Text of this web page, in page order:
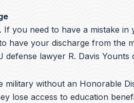
If you need to have a mistake
have your discharge from the
defense lawyer R. Davis Younts
military without an Honorable
lose access to education